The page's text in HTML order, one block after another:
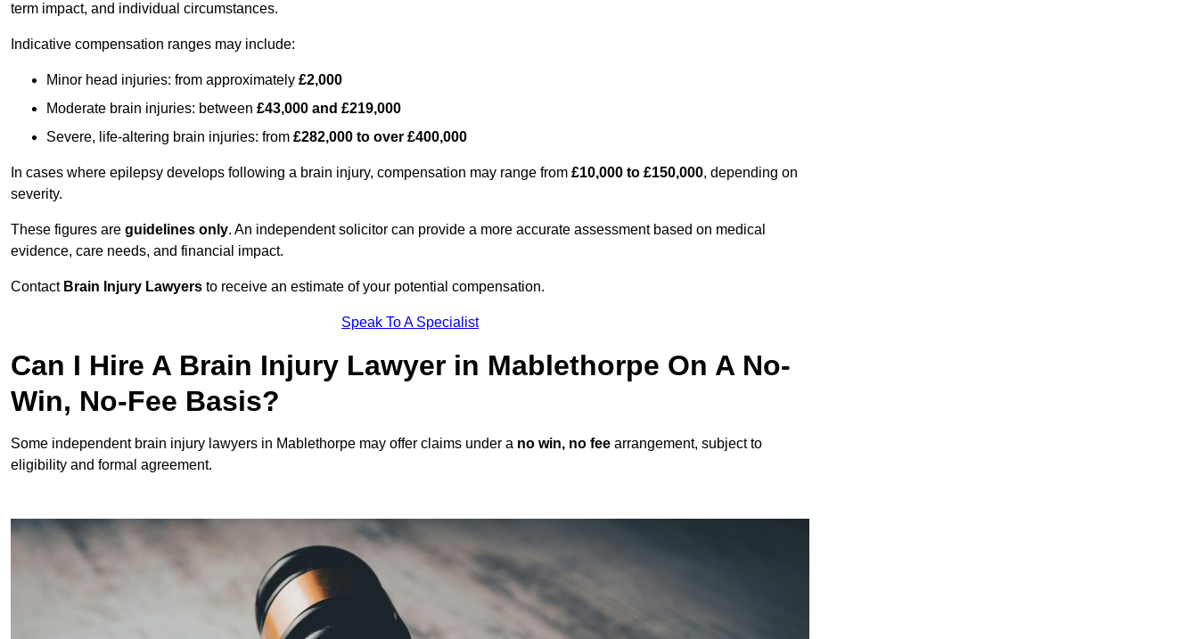
term impact, and individual circumstances.
Indicative compensation ranges may include:
Minor head injuries: from approximately £2,000
Moderate brain injuries: between £43,000 and £219,000
Severe, life-altering brain injuries: from £282,000 to over £400,000
In cases where epilepsy develops following a brain injury, compensation may range from £10,000 to £150,000, depending on
severity.
These figures are guidelines only. An independent solicitor can provide a more accurate assessment based on medical
evidence, care needs, and financial impact.
Contact Brain Injury Lawyers to receive an estimate of your potential compensation.
Speak To A Specialist
Can I Hire A Brain Injury Lawyer in Mablethorpe On A No-
Win, No-Fee Basis?
Some independent brain injury lawyers in Mablethorpe may offer claims under a no win, no fee arrangement, subject to
eligibility and formal agreement.